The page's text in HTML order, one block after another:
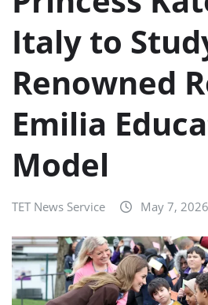
Italy to
Renowned
Emilia
Model
TET News Service May 7, 2026